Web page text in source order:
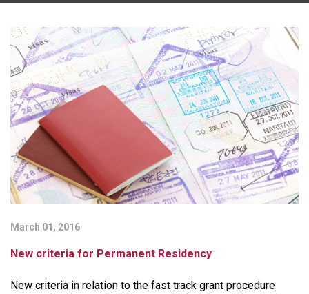
March 01, 2016
New criteria for Permanent Residency
New criteria in relation to the fast track grant procedure